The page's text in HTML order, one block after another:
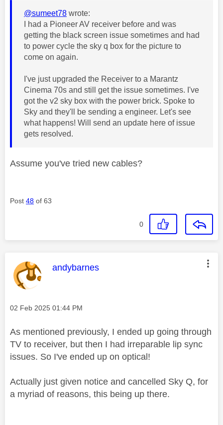
@sumeet78 wrote:
I had a Pioneer AV receiver before and was
getting the black screen issue sometimes and had
to power cycle the sky q box for the picture to
come on again.
I've just upgraded the Receiver to a Marantz
Cinema 70s and still get the issue sometimes. I've
got the v2 sky box with the power brick. Spoke to
Sky and they'll be sending a engineer. Let's see
what happens! Will send an update here of issue
gets resolved.
Assume you've tried new cables?
Post 48 of 63
0
This message was authored by:
andybarnes
Message posted on
‎02 Feb 2025 01:44 PM
As mentioned previously, I ended up going through
TV to receiver, but then I had irreparable lip sync
issues. So I've ended up on optical!
Actually just given notice and cancelled Sky Q, for
a myriad of reasons, this being up there.